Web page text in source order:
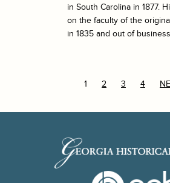
in South Carolina in 1877.
on the faculty of the
in 1835 and out of
1 2 3 4